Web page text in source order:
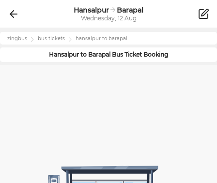
Hansalpur Barapal
Wednesday, 12 Aug
zingbus bus tickets hansalpur to barapal
Hansalpur to Barapal Bus Ticket Booking